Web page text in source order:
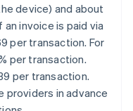
device) and about
invoice is paid via
per transaction. For
per transaction.
per transaction.
providers in advance